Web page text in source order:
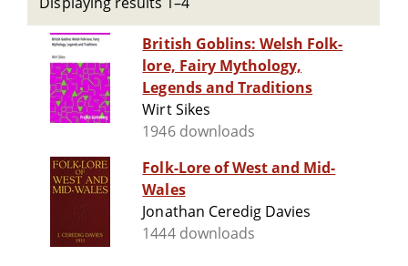
British Goblins: Welsh Folk-
lore, Fairy Mythology,
Legends and Traditions
Wirt Sikes
1946 downloads
Folk-Lore of West and Mid-
Wales
Jonathan Ceredig Davies
1444 downloads